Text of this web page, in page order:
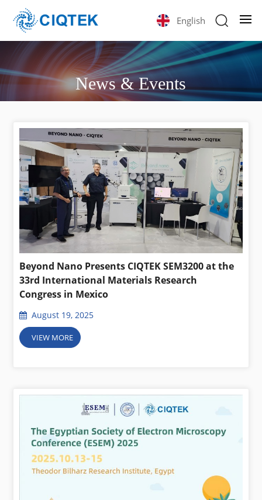
English
News & Events
Beyond Nano Presents CIQTEK SEM3200 at the
33rd International Materials Research
Congress in Mexico
August 19, 2025
VIEW MORE